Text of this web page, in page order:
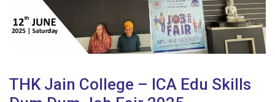
THK Jain College – ICA Edu Skills